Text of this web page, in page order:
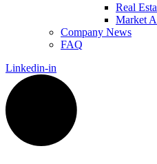
Real
Market
Company News
FAQ
Linkedin-in